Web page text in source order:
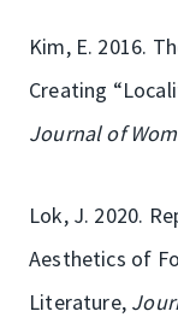
Kim, E. 2016.
Creating
Journal of
Lok, J. 2020.
Aesthetics of
Literature,